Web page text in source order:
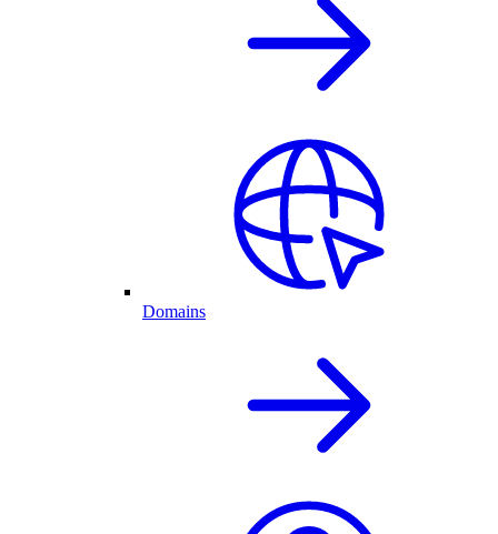
Domains